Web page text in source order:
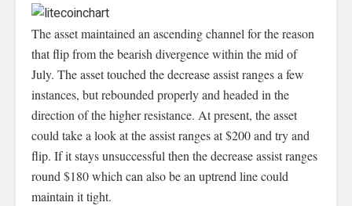
The asset maintained an ascending channel for the reason
that flip from the bearish divergence within the mid of
July. The asset touched the decrease assist ranges a few
instances, but rebounded properly and headed in the
direction of the higher resistance. At present, the asset
could take a look at the assist ranges at $200 and try and
flip. If it stays unsuccessful then the decrease assist ranges
round $180 which can also be an uptrend line could
maintain it tight.